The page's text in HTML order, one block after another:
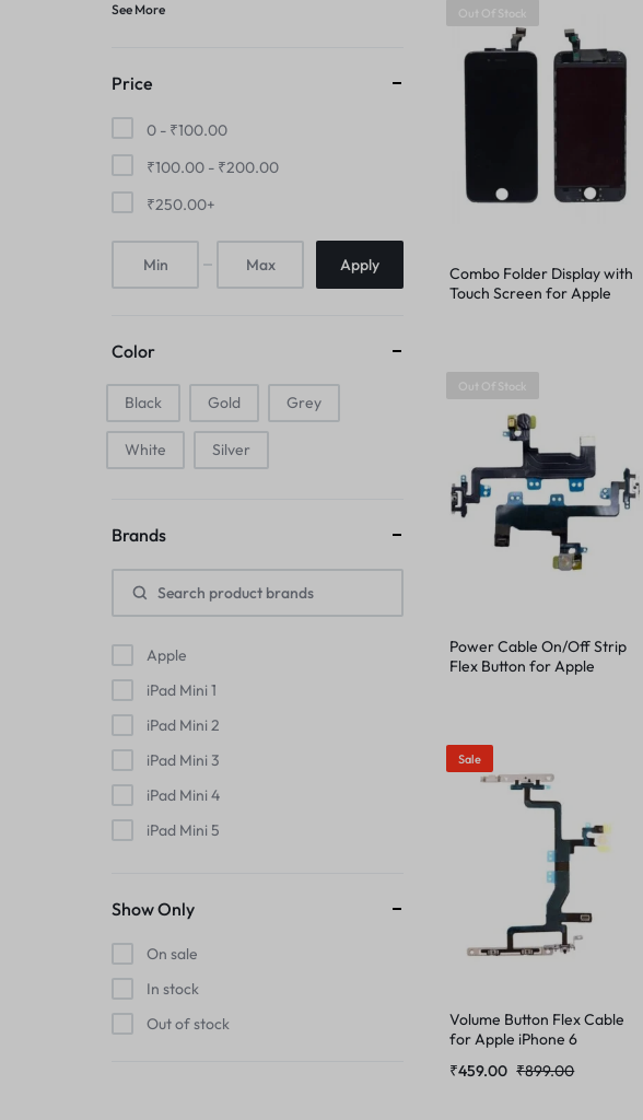
FINGER PRINT
HOUSING
IPAD TOUCHPAD
IPAD TOUCHPAD
JAALI
OUTER BUTTON
Combo Folder Display with
Touch Screen for Apple
Power Cable On/Off Strip
Flex Button for Apple
Sale
Volume Button Flex Cable
for Apple iPhone 6
₹899.00
₹459.00
See More
Price
0 - ₹100.00
₹100.00 - ₹200.00
₹250.00+
Apply
Color
Black Gold Grey
White Silver
Brands
Apple
iPad Mini 1
iPad Mini 2
iPad Mini 3
iPad Mini 4
iPad Mini 5
iPhone
Show Only
On sale
In stock
Out of stock